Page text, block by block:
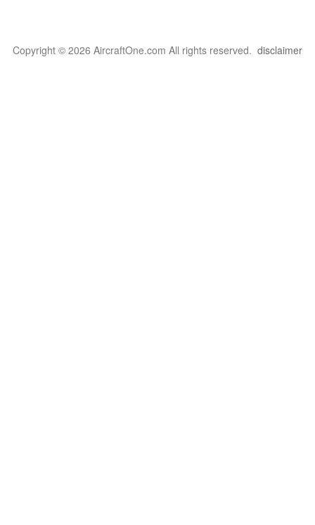
Copyright © 2026 AircraftOne.com All rights reserved. disclaimer